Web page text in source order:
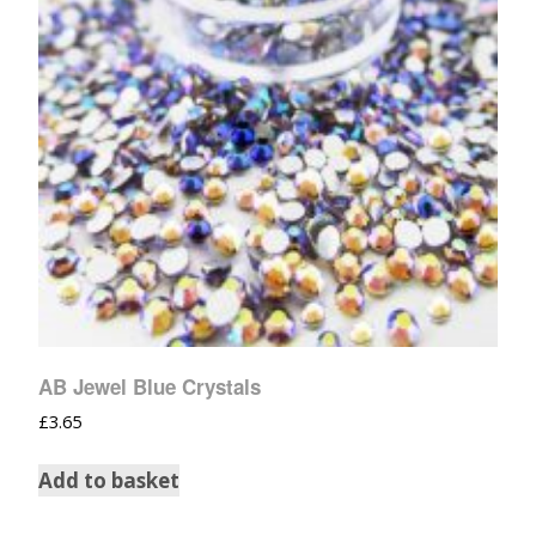
AB Jewel Blue Crystals
£3.65
Add to basket